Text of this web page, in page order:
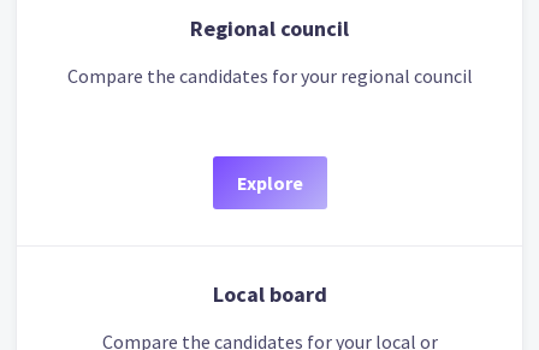
Regional council
Compare the candidates for your regional council
Explore
Local board
Compare the candidates for your local or